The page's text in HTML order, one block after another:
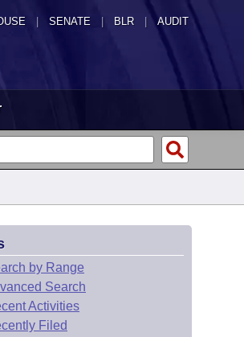
SENATE | BLR | AUDIT
by Range
Search
Activities
Filed